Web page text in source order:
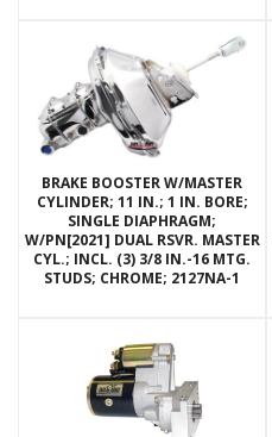
BRAKE BOOSTER W/MASTER
CYLINDER; 11 IN.; 1 IN. BORE;
SINGLE DIAPHRAGM;
W/PN[2021] DUAL RSVR. MASTER
CYL.; INCL. (3) 3/8 IN.-16 MTG.
STUDS; CHROME; 2127NA-1